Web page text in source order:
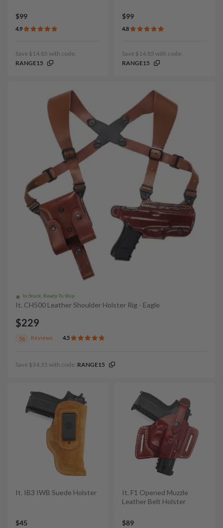
$99
4.9
Save $14.85 with code:
RANGE15
$99
4.8
Save $14.85 with code:
RANGE15
In Stock, Ready To Ship
It. CH500 Leather Shoulder Holster Rig - Eagle
$229
56 Reviews 4.5
Save $34.35 with code: RANGE15
It. IB3 IWB Suede Holster
$45
It. F1 Opened Muzzle
Leather Belt Holster
$89